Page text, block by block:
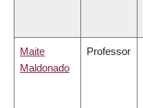
Maite
Maldonado
Professor